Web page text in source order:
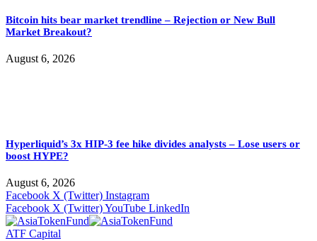
Bitcoin hits bear market trendline – Rejection or New Bull
Market Breakout?
August 6, 2026
Hyperliquid’s 3x HIP-3 fee hike divides analysts – Lose users or
boost HYPE?
August 6, 2026
Facebook X (Twitter) Instagram
Facebook X (Twitter)YouTube LinkedIn
ATF Capital